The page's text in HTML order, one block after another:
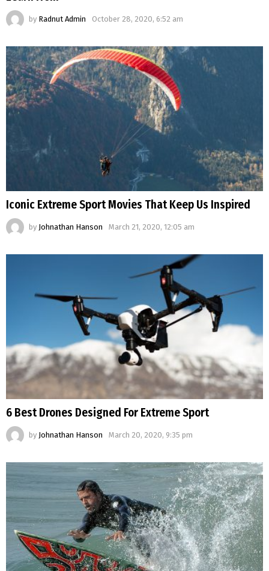
by Radnut Admin October 28, 2020, 6:52 am
Iconic Extreme Sport Movies That Keep Us Inspired
by Johnathan Hanson March 21, 2020, 12:05 am
6 Best Drones Designed For Extreme Sport
by Johnathan Hanson March 20, 2020, 9:35 pm